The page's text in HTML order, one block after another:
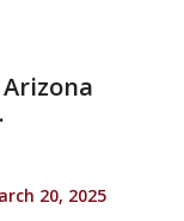
20, 2025